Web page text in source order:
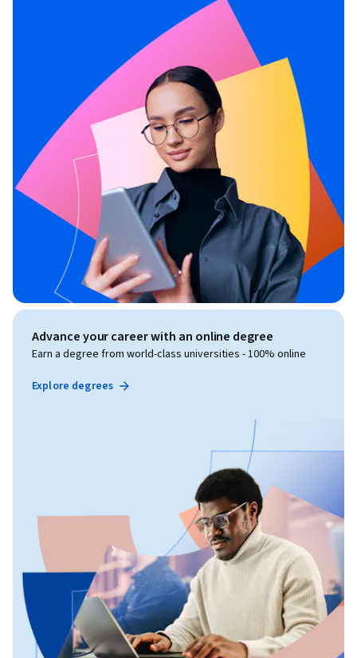
Advance your career with an online degree
Earn a degree from world-class universities - 100% online
Explore degrees